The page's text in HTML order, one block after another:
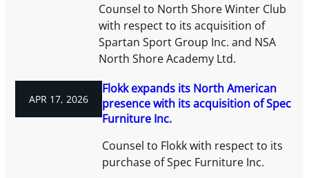
Counsel to North Shore Winter Club
with respect to its acquisition of
Spartan Sport Group Inc. and NSA
North Shore Academy Ltd.
APR 17, 2026
Flokk expands its North American
presence with its acquisition of Spec
Furniture Inc.
Counsel to Flokk with respect to its
purchase of Spec Furniture Inc.